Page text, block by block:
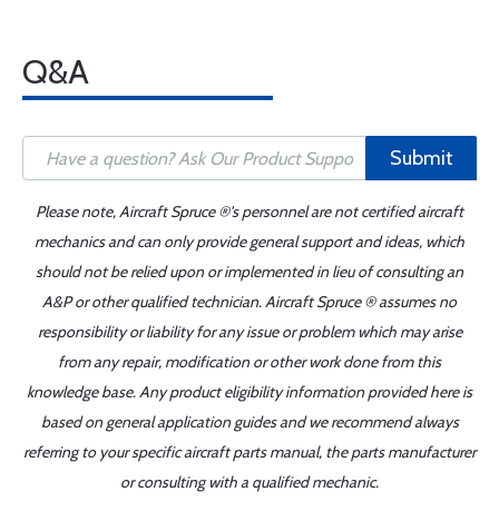
Q&A
Submit
Please note, Aircraft Spruce ®'s personnel are not certified aircraft
mechanics and can only provide general support and ideas, which
should not be relied upon or implemented in lieu of consulting an
A&P or other qualified technician. Aircraft Spruce ® assumes no
responsibility or liability for any issue or problem which may arise
from any repair, modification or other work done from this
knowledge base. Any product eligibility information provided here is
based on general application guides and we recommend always
referring to your specific aircraft parts manual, the parts manufacturer
or consulting with a qualified mechanic.